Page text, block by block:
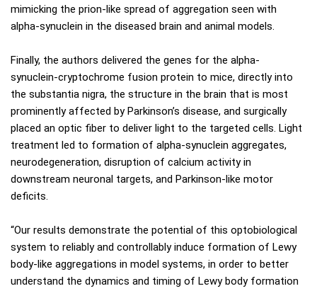
mimicking the prion-like spread of aggregation seen with
alpha-synuclein in the diseased brain and animal models.
Finally, the authors delivered the genes for the alpha-
synuclein-cryptochrome fusion protein to mice, directly into
the substantia nigra, the structure in the brain that is most
prominently affected by Parkinson’s disease, and surgically
placed an optic fiber to deliver light to the targeted cells. Light
treatment led to formation of alpha-synuclein aggregates,
neurodegeneration, disruption of calcium activity in
downstream neuronal targets, and Parkinson-like motor
deficits.
“Our results demonstrate the potential of this optobiological
system to reliably and controllably induce formation of Lewy
body-like aggregations in model systems, in order to better
understand the dynamics and timing of Lewy body formation